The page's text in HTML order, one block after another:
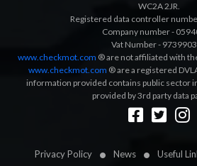
Privacy Policy News Useful
WC2A 2JR.
Registered data controller
Company number -
Vat Number -
www.checkmot.com ® are not affiliated with
www.checkmot.com ® are a registered
information provided contains public sector
provided by 3rd party data